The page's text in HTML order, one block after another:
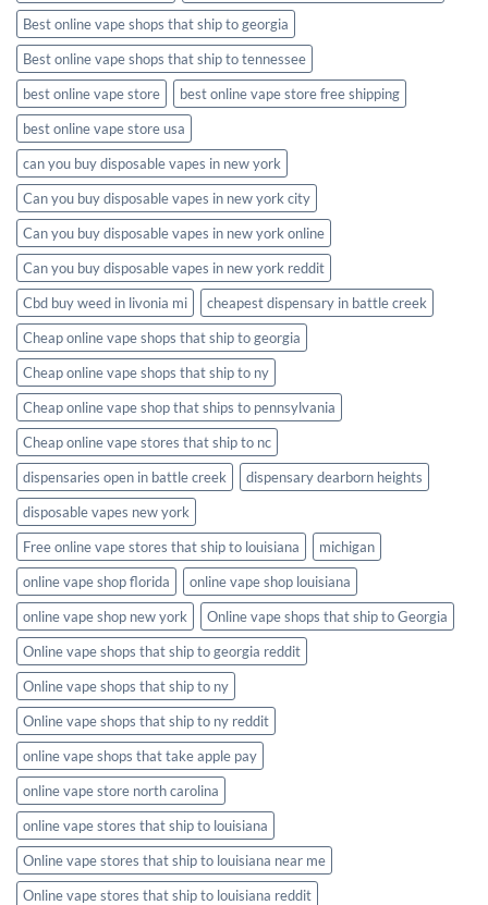
Best online vape shops that ship to georgia
Best online vape shops that ship to tennessee
best online vape store
best online vape store free shipping
best online vape store usa
can you buy disposable vapes in new york
Can you buy disposable vapes in new york city
Can you buy disposable vapes in new york online
Can you buy disposable vapes in new york reddit
Cbd buy weed in livonia mi
cheapest dispensary in battle creek
Cheap online vape shops that ship to georgia
Cheap online vape shops that ship to ny
Cheap online vape shop that ships to pennsylvania
Cheap online vape stores that ship to nc
dispensaries open in battle creek
dispensary dearborn heights
disposable vapes new york
Free online vape stores that ship to louisiana
michigan
online vape shop florida
online vape shop louisiana
online vape shop new york
Online vape shops that ship to Georgia
Online vape shops that ship to georgia reddit
Online vape shops that ship to ny
Online vape shops that ship to ny reddit
online vape shops that take apple pay
online vape store north carolina
online vape stores that ship to louisiana
Online vape stores that ship to louisiana near me
Online vape stores that ship to louisiana reddit